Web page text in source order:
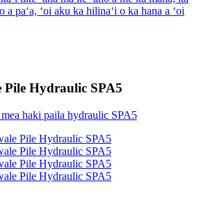
Pile Hydraulic SPA5